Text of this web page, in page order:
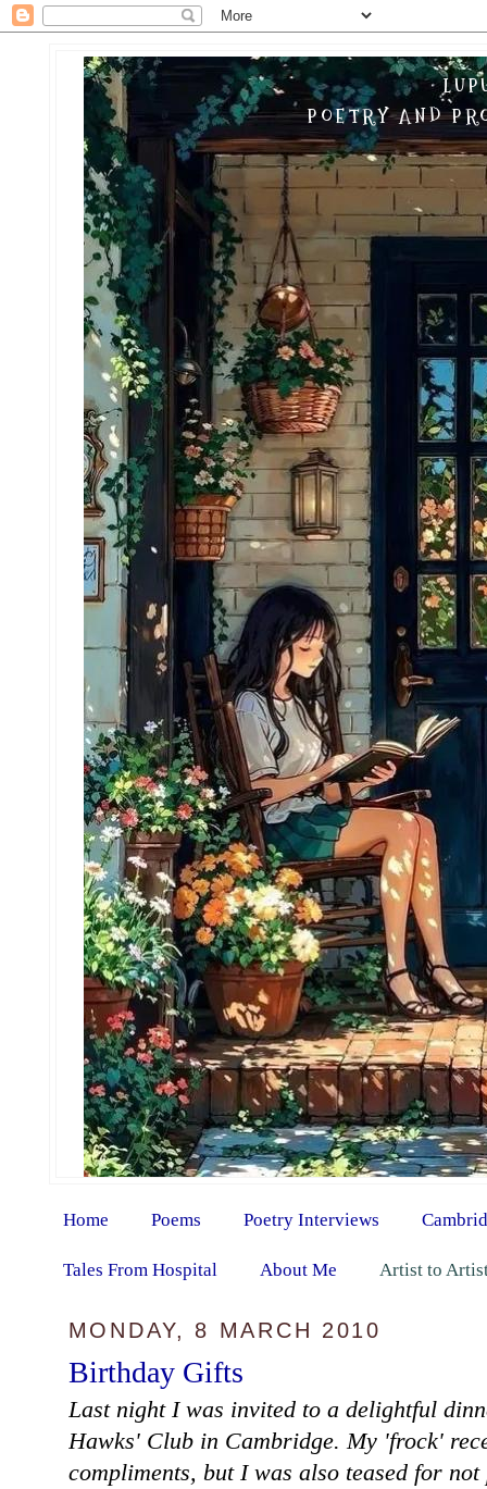
POETRY AND
Home Poems Poetry Interviews
Tales From Hospital About Me Artist to
MONDAY, 8 MARCH 2010
Birthday Gifts
Last night I was invited to a delightful
Hawks' Club in Cambridge. My 'frock'
compliments, but I was also teased for